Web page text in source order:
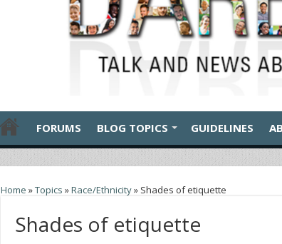
FORUMS BLOG TOPICS GUIDELINES
Home »Topics »Race/Ethnicity» Shades of etiquette
Shades of etiquette